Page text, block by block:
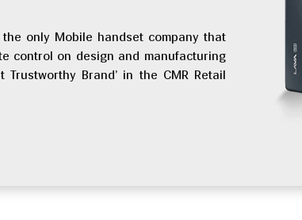
only Mobile handset company that
control on design and manufacturing
Brand’ in the CMR Retail